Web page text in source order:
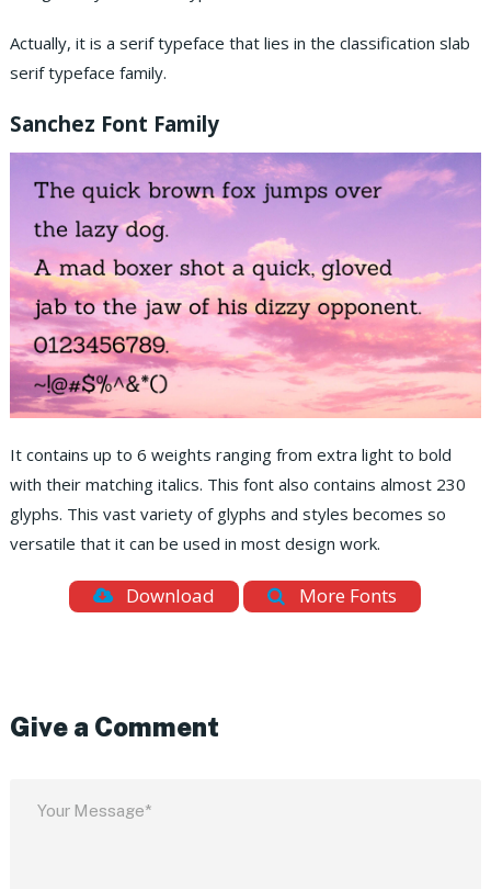
Actually, it is a serif typeface that lies in the classification slab
serif typeface family.
Sanchez Font Family
It contains up to 6 weights ranging from extra light to bold
with their matching italics. This font also contains almost 230
glyphs. This vast variety of glyphs and styles becomes so
versatile that it can be used in most design work.
Download More Fonts
Give a Comment